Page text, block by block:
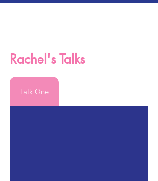
Rachel's Talks
Talk One